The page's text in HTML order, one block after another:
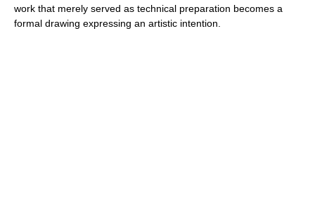
work that merely served as technical preparation becomes a
formal drawing expressing an artistic intention.